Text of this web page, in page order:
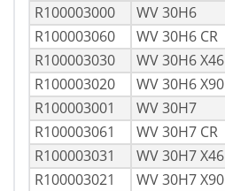
R100003000
WV 30H6
R100003060
WV 30H6 CR
R100003030
WV 30H6 X46
R100003020
WV 30H6 X90
R100003001
WV 30H7
R100003061
WV 30H7 CR
R100003031
WV 30H7 X46
R100003021
WV 30H7 X90